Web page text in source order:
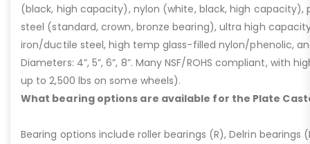
(black, high capacity), nylon (white, black, high capacity),
steel (standard, crown, bronze bearing), ultra high
iron/ductile steel, high temp glass-filled nylon/phenolic,
Diameters: 4”, 5”, 6”, 8”. Many NSF/ROHS compliant, with
up to 2,500 lbs on some wheels).
What bearing options are available for the Plate
Bearing options include roller bearings (R), Delrin bearings